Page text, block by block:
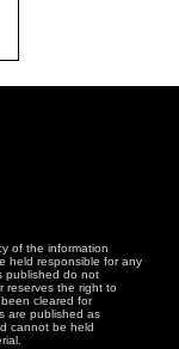
of the information
held responsible for any
published do not
reserves the right to
cleared for
are published as
cannot be held